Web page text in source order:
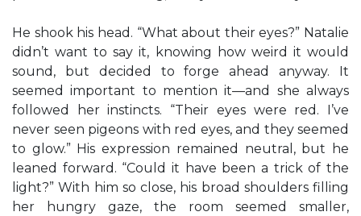
He shook his head. “What about their eyes?” Natalie
didn’t want to say it, knowing how weird it would
sound, but decided to forge ahead anyway. It
seemed important to mention it—and she always
followed her instincts. “Their eyes were red. I’ve
never seen pigeons with red eyes, and they seemed
to glow.” His expression remained neutral, but he
leaned forward. “Could it have been a trick of the
light?” With him so close, his broad shoulders filling
her hungry gaze, the room seemed smaller,